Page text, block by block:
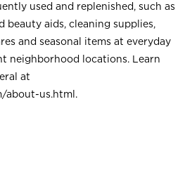
used and replenished, such as
beauty aids, cleaning supplies,
and seasonal items at everyday
neighborhood locations. Learn
at
about-us.html .